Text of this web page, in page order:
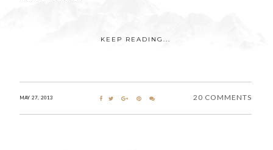
KEEP READING...
MAY 27, 2013 20 COMMENTS